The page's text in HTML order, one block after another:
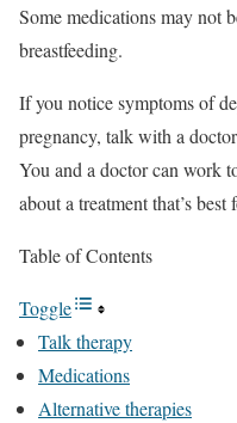
Some medications may not
breastfeeding.
If you notice symptoms of
pregnancy, talk with a
You and a doctor can work
about a treatment that’s
Table of Contents
Toggle
Talk therapy
Medications
Alternative therapies